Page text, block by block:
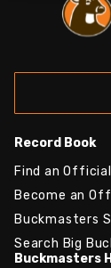
Record Book
Find an
Become an
Buckmasters
Search Big
Buckmasters